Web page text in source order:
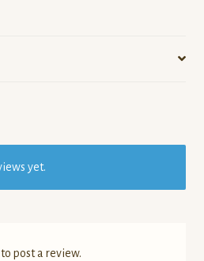
yet.
to post a review.